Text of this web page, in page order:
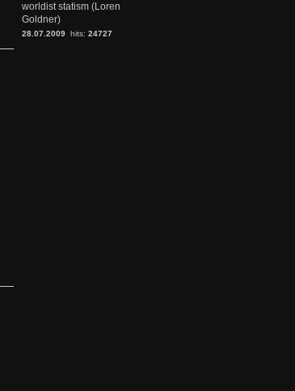
worldist statism (Loren
Goldner)
28.07.2009 hits: 24727